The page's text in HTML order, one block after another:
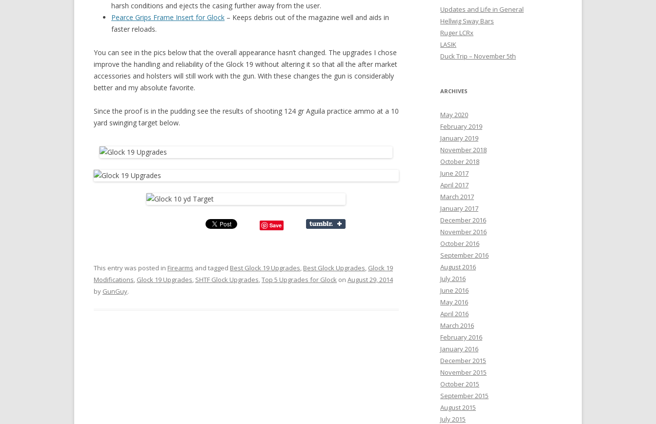
harsh conditions and ejects the casing further away from the user.
Pearce Grips Frame Insert for Glock – Keeps debris out of the magazine well and aids in
faster reloads.
You can see in the pics below that the overall appearance hasn’t changed. The upgrades I chose
improve the handling and reliability of the Glock 19 without altering it so that all the after market
accessories and holsters will still work with the gun. With these changes the gun is considerably
better and my absolute favorite.
Since the proof is in the pudding see the results of shooting 124 gr Aguila practice ammo at a 10
yard swinging target below.
Save
This entry was posted in Firearms and tagged Best Glock 19 Upgrades, Best Glock Upgrades, Glock 19
Modifications, Glock 19 Upgrades, SHTF Glock Upgrades,Top 5 Upgrades for Glock on August 29, 2014
by GunGuy.
Updates and Life in General
Hellwig Sway Bars
Ruger LCRx
LASIK
Duck Trip – November 5th
ARCHIVES
May 2020
February 2019
January 2019
November 2018
October 2018
June 2017
April 2017
March 2017
January 2017
December 2016
November 2016
October 2016
September 2016
August 2016
July 2016
June 2016
May 2016
April 2016
March 2016
February 2016
January 2016
December 2015
November 2015
October 2015
September 2015
August 2015
July 2015